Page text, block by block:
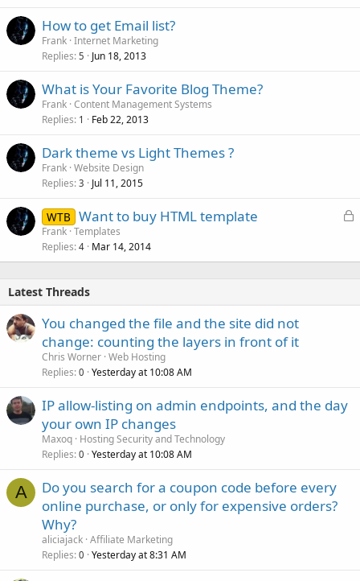
How to get Email list?
Frank Internet Marketing
Replies 5 Jun 18, 2013
What is Your Favorite Blog Theme?
Frank Content Management Systems
Replies 1 Feb 22, 2013
Dark theme vs Light Themes ?
Frank Website Design
Replies 3 Jul 11, 2015
L
k
WTB Want to buy HTML template
Frank Templates
Replies 4 Mar 14, 2014
Latest Threads
You changed the file and the site did not
change: counting the layers in front of it
Chris Worner Web Hosting
Replies 0 Yesterday at 10:08 AM
IP allow-listing on admin endpoints, and the day
your own IP changes
Maxoq Hosting Security and Technology
Replies 0 Yesterday at 10:08 AM
A
Do you search for a coupon code before every
online purchase, or only for expensive orders?
Why?
aliciajack Affiliate Marketing
Replies 0 Yesterday at 8:31 AM